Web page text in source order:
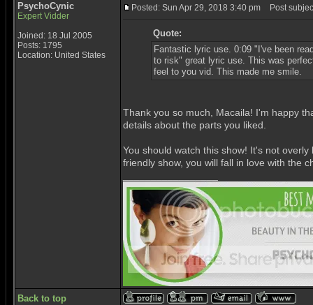
PsychoCynic
Expert Vidder
Joined: 18 Jul 2005
Posts: 1795
Location: United States
Posted: Sun Apr 29, 2018 3:40 pm Post
Quote:
Fantastic lyric use. 0:09 "I've been
to risk" great lyric use. This was
feel to you vid. This made me smile.
Thank you so much, Macaila! I'm happy
details about the parts you liked.
You should watch this show! It's not
friendly show, you will fall in love with the
Back to top